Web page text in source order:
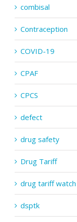
combisal
Contraception
COVID-19
CPAF
CPCS
defect
drug safety
Drug Tariff
drug tariff watch
dsptk